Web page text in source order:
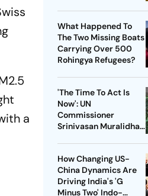
a
What Happened To
The Two Missing Boats
Carrying Over 500
Rohingya Refugees?
'The Time To Act Is
Now': UN
Commissioner
Srinivasan Muralidhar
International Justice
How Changing US-
China Dynamics Are
Driving India's 'G
Minus Two' Indo-